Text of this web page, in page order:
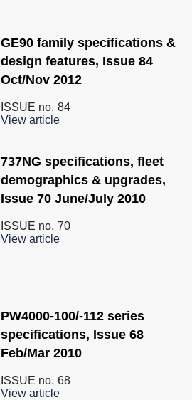
GE90 family specifications &
design features, Issue 84
Oct/Nov 2012
ISSUE no. 84
View article
737NG specifications, fleet
demographics & upgrades,
Issue 70 June/July 2010
ISSUE no. 70
View article
PW4000-100/-112 series
specifications, Issue 68
Feb/Mar 2010
ISSUE no. 68
View article